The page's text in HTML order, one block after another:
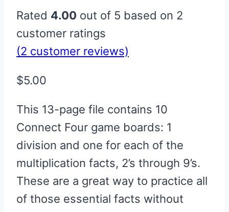
Rated 4.00 out of 5 based on 2
customer ratings
(2 customer reviews)
$5.00
This 13-page file contains 10
Connect Four game boards: 1
division and one for each of the
multiplication facts, 2’s through 9’s.
These are a great way to practice all
of those essential facts without